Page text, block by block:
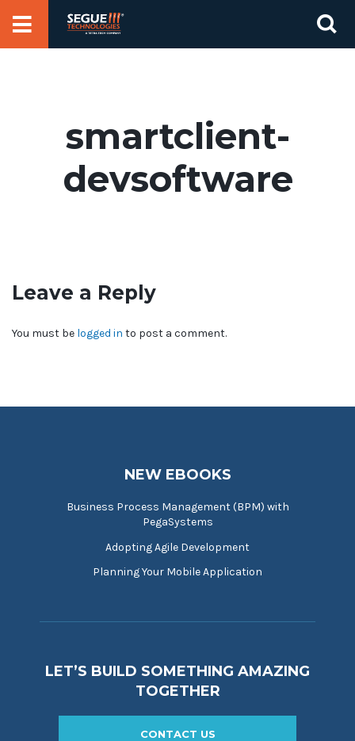
smartclient-
devsoftware
Leave a Reply
You must be logged in to post a comment.
NEW EBOOKS
Business Process Management (BPM) with
PegaSystems
Adopting Agile Development
Planning Your Mobile Application
LET’S BUILD SOMETHING AMAZING
TOGETHER
CONTACT US